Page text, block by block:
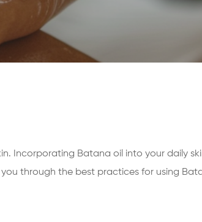
Incorporating Batana oil into your daily
through the best practices for using